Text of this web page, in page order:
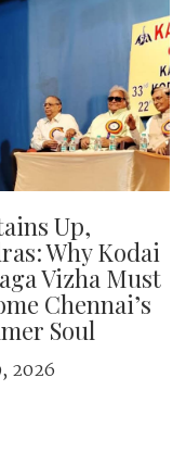
Up,
Why Kodai
Vizha Must
Chennai’s
Soul
2026